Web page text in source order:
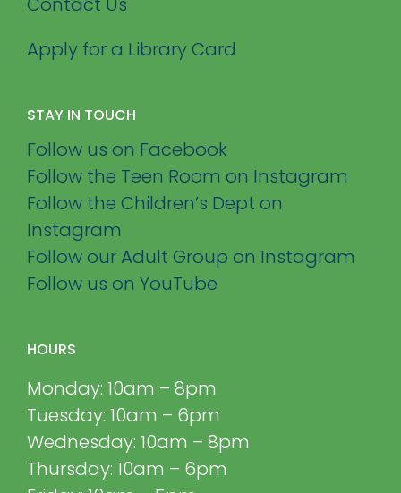
Apply for a Library Card
STAY IN TOUCH
Follow us on Facebook
Follow the Teen Room on Instagram
Follow the Children’s Dept on
Instagram
Follow our Adult Group on Instagram
Follow us on YouTube
HOURS
Monday: 10am – 8pm
Tuesday: 10am – 6pm
Wednesday: 10am – 8pm
Thursday: 10am – 6pm